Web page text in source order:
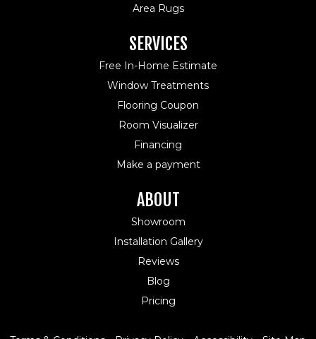
Area Rugs
SERVICES
Free In-Home Estimate
Window Treatments
Flooring Coupon
Room Visualizer
Financing
Make a payment
ABOUT
Showroom
Installation Gallery
Reviews
Blog
Pricing